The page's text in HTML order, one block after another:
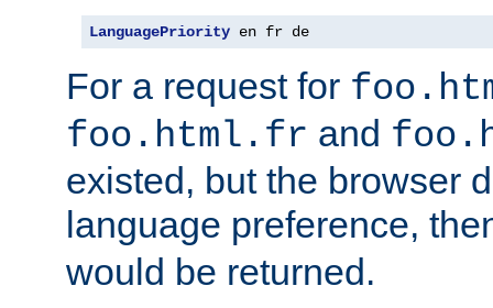
LanguagePriority en fr de
For a request for
foo.html.fr and
existed, but the browser
language preference,
would be returned.